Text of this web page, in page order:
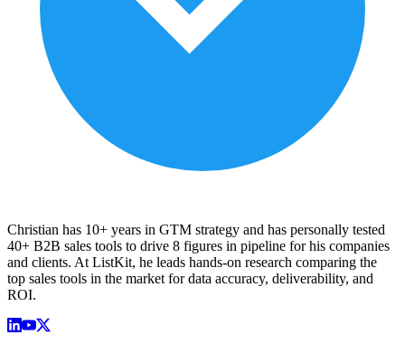
Christian has 10+ years in GTM strategy and has personally tested
40+ B2B sales tools to drive 8 figures in pipeline for his companies
and clients. At ListKit, he leads hands-on research comparing the
top sales tools in the market for data accuracy, deliverability, and
ROI.